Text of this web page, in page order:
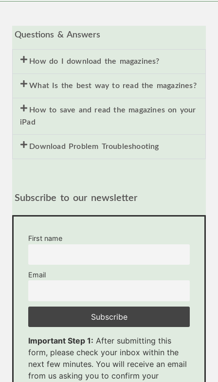
Questions & Answers
How do I download the magazines?
What Is the best way to read the magazines?
How to save and read the magazines on your
iPad
Download Problem Troubleshooting
Subscribe to our newsletter
First name
Email
Important Step 1: After submitting this
form, please check your inbox within the
next few minutes. You will receive an email
from us asking you to confirm your